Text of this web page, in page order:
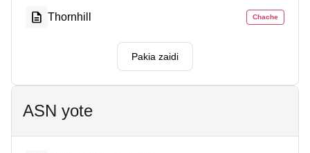
Thornhill Chache
Pakia zaidi
ASN yote